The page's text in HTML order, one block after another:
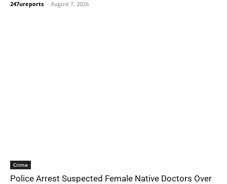
247ureports - August 7, 2026
Crime
Police Arrest Suspected Female Native Doctors Over